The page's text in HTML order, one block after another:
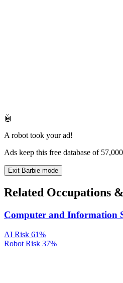
🤖
A robot took your ad!
Ads keep this free database of
Exit Barbie mode
Related Occupations
Computer and Information
AI Risk 61%
Robot Risk 37%